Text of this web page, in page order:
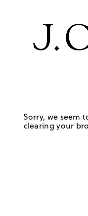
Sorry, we seem
clearing your